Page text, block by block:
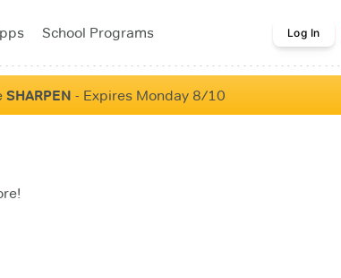
School Programs Log In
SHARPEN - Expires Monday 8/10